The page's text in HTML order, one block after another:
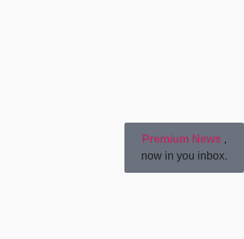
Premium News ,
now in you inbox.